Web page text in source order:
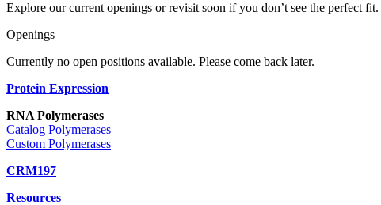
Explore our current openings orrevisit soon ifyou don’t see the perfect fit.
Openings
Currently no open positions available. Please come back later.
Protein Expression
RNA Polymerases
Catalog Polymerases
Custom Polymerases
CRM197
Resources